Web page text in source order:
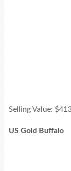
Selling Value:
US Gold Buffalo